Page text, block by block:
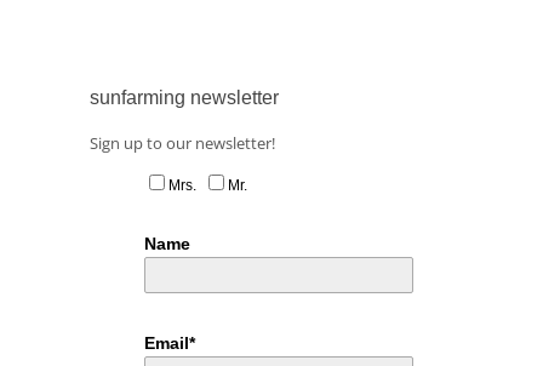
sunfarming newsletter
Sign up to our newsletter!
Mrs. Mr.
Name
Email*